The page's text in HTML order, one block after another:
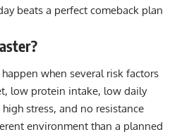
beats a perfect comeback plan
when several risk factors
low protein intake, low daily
stress, and no resistance
environment than a planned